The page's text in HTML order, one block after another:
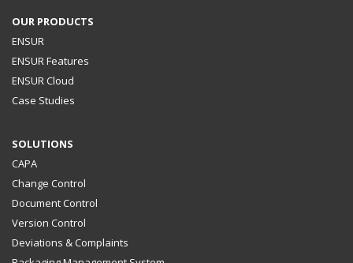
OUR PRODUCTS
ENSUR
ENSUR Features
ENSUR Cloud
Case Studies
SOLUTIONS
CAPA
Change Control
Document Control
Version Control
Deviations & Complaints